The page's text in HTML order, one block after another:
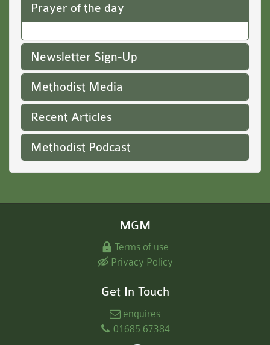
Prayer of the day
Newsletter Sign-Up
Methodist Media
Recent Articles
Methodist Podcast
MGM
Terms of use
Privacy Policy
Get In Touch
enquires
01685 67384